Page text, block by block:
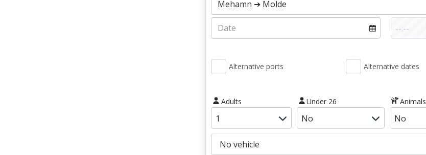
Alternative ports Alternative dates
Adults Under 26 Animals